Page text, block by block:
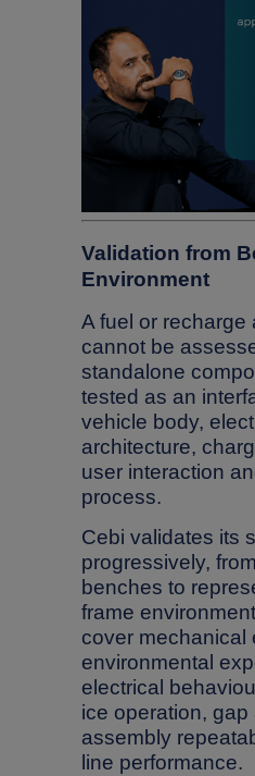
Validation from
Environment
A fuel or recharge
cannot be
standalone
tested as an
vehicle body,
architecture,
user interaction
process.
Cebi validates its
progressively,
benches to
frame
cover mechanical
environmental
electrical
ice operation, gap
assembly
line performance.